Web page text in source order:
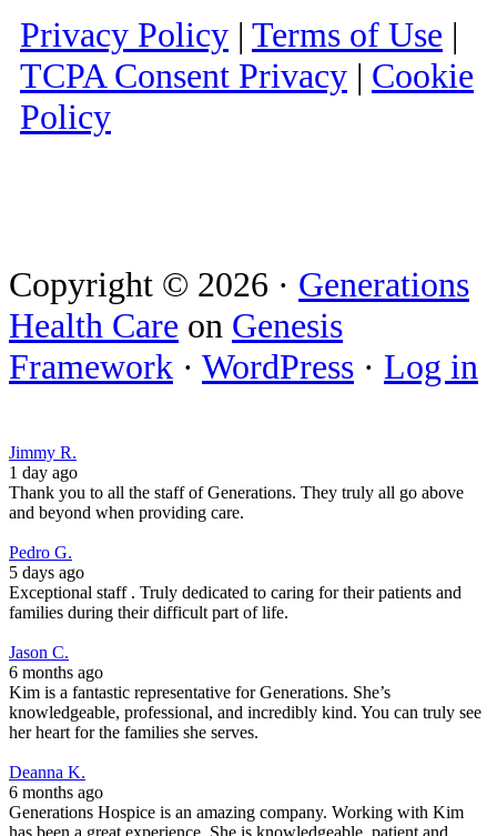
Privacy Policy | Terms of Use |
TCPA Consent Privacy | Cookie
Policy
Copyright © 2026 · Generations
Health Care on Genesis
Framework · WordPress · Log in
Jimmy R.
1 day ago
Thank you to all the staff of Generations. They truly all go above
and beyond when providing care.
Pedro G.
5 days ago
Exceptional staff . Truly dedicated to caring for their patients and
families during their difficult part of life.
Jason C.
6 months ago
Kim is a fantastic representative for Generations. She’s
knowledgeable, professional, and incredibly kind. You can truly see
her heart for the families she serves.
Deanna K.
6 months ago
Generations Hospice is an amazing company. Working with Kim
has been a great experience. She is knowledgeable, patient and